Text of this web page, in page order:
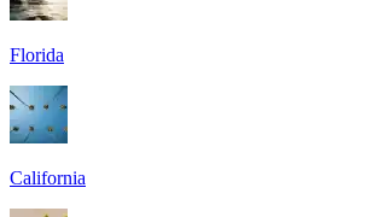
Florida
California